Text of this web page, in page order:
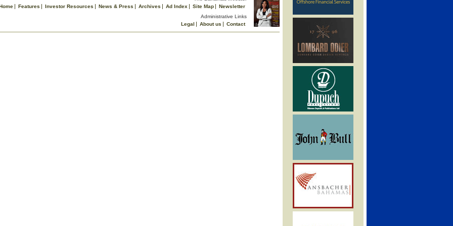
Features Investor Resources News & Press Archives Ad Index Site Map
Newsletter
Administrative Links
Legal
About us
Contact